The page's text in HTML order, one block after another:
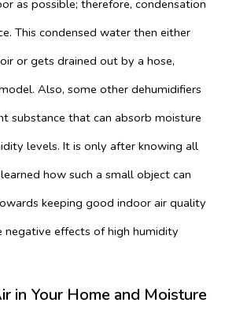
as possible; therefore, condensation
This condensed water then either
or gets drained out by a hose,
Also, some other dehumidifiers
substance that can absorb moisture
levels. It is only after knowing all
how such a small object can
keeping good indoor air quality
negative effects of high humidity
in Your Home and Moisture